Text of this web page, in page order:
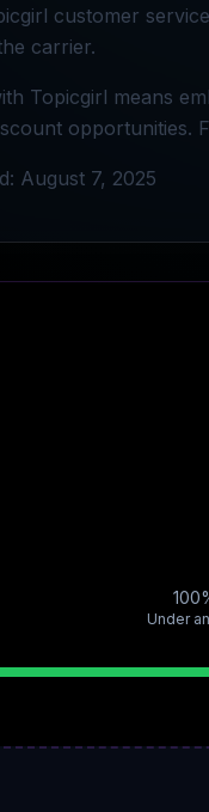
customer
carrier.
Topicgirl means
opportunities.
August 7, 2025
Under